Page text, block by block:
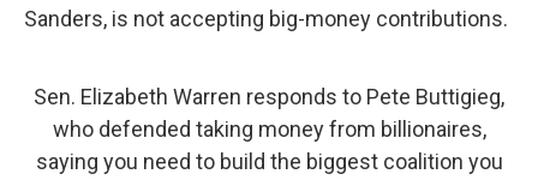
Sanders, is not accepting big-money contributions.
Sen. Elizabeth Warren responds to Pete Buttigieg,
who defended taking money from billionaires,
saying you need to build the biggest coalition you